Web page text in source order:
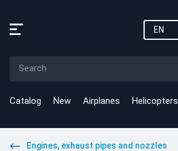
EN
Catalog New Airplanes Helicopters
Engines, exhaust pipes and nozzles